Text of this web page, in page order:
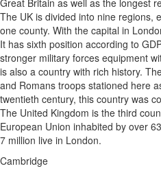
The UK is divided into nine regions,
one county. With the capital in
It has sixth position according to
stronger military forces equipment
is also a country with rich history.
and Romans troops stationed here
twentieth century, this country was
The United Kingdom is the third
European Union inhabited by over
7 million live in London.
Cambridge